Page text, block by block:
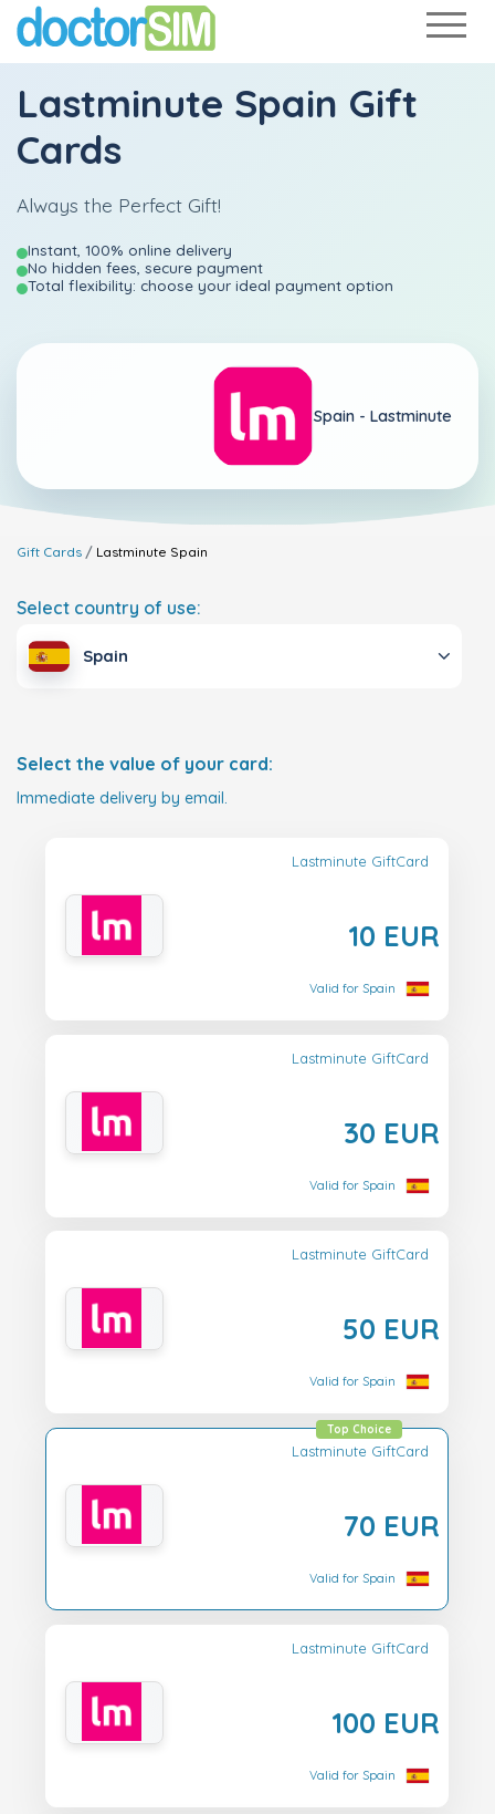
Lastminute Spain Gift
Cards
Always the Perfect Gift!
Instant, 100% online delivery
No hidden fees, secure payment
Total flexibility: choose your ideal payment option
Spain - Lastminute
Gift Cards Lastminute Spain
Select country of use:
Spain
Select the value of your card:
Immediate delivery by email.
Lastminute GiftCard
10 EUR
Valid for Spain
Lastminute GiftCard
30 EUR
Valid for Spain
Lastminute GiftCard
50 EUR
Valid for Spain
Lastminute GiftCard
70 EUR
Top Choice
Valid for Spain
Lastminute GiftCard
100 EUR
Valid for Spain